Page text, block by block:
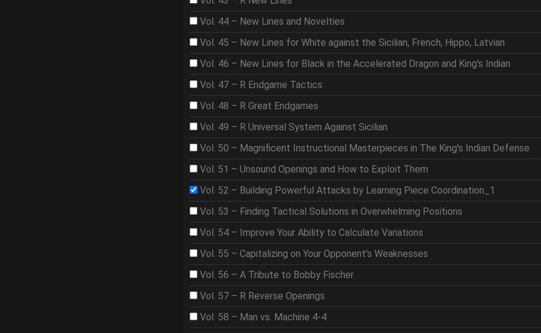
Vol. 44 – New Lines and Novelties
Vol. 45 – New Lines for White against the Sicilian, French, Hippo, Latvian
Vol. 46 – New Lines for Black in the Accelerated Dragon and King's Indian
Vol. 47 – R Endgame Tactics
Vol. 48 – R Great Endgames
Vol. 49 – R Universal System Against Sicilian
Vol. 50 – Magnificent Instructional Masterpieces in The King's Indian Defense
Vol. 51 – Unsound Openings and How to Exploit Them
Vol. 52 – Building Powerful Attacks by Learning Piece Coordination_1
Vol. 53 – Finding Tactical Solutions in Overwhelming Positions
Vol. 54 – Improve Your Ability to Calculate Variations
Vol. 55 – Capitalizing on Your Opponent's Weaknesses
Vol. 56 – A Tribute to Bobby Fischer
Vol. 57 – R Reverse Openings
Vol. 58 – Man vs. Machine 4-4